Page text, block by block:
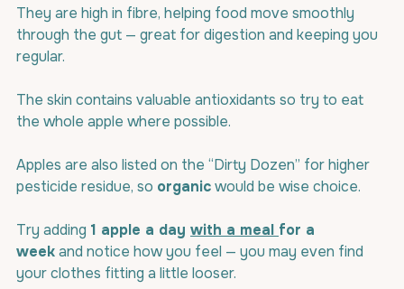
They are high in fibre, helping food move smoothly
through the gut — great for digestion and keeping you
regular.
The skin contains valuable antioxidants so try to eat
the whole apple where possible.
Apples are also listed on the “Dirty Dozen” for higher
pesticide residue, so organic would be wise choice.
Try adding 1 apple a day with a meal for a
week and notice how you feel — you may even find
your clothes fitting a little looser.